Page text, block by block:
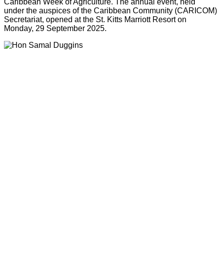
under the auspices of the Caribbean Community (CARICOM)
Secretariat, opened at the St. Kitts Marriott Resort on
Monday, 29 September 2025.